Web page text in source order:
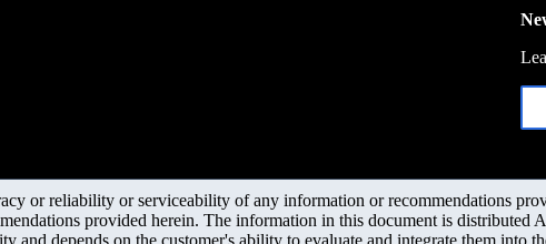
or reliability or serviceability of any information or recommendations
provided herein. The information in this document is
and depends on the customer's ability to evaluate and integrate them into